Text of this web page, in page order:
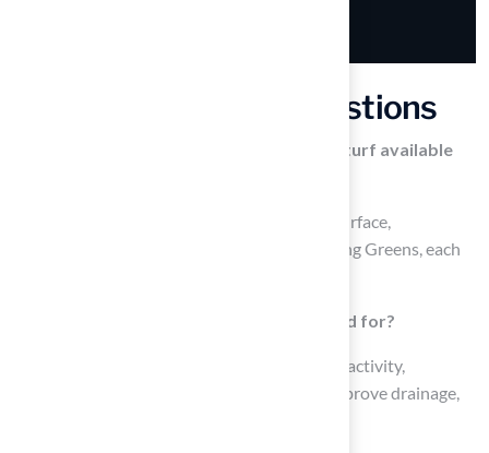
Frequently Asked Questions
What are the different types of artificial turf available
The main types of artificial turf include Pet Surface,
Playground Turf, Landscaping Turf, and Putting Greens, each
What is Pet Surface artificial turf designed for?
Pet Surface turf is designed to withstand pet activity,
featuring treatments to reduce odors and improve drainage,